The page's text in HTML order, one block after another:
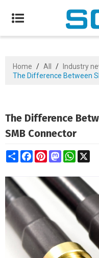
Home / All / Industry
The Difference Between
The Difference
SMB Connector
ShareFacebookPinterestMastodon